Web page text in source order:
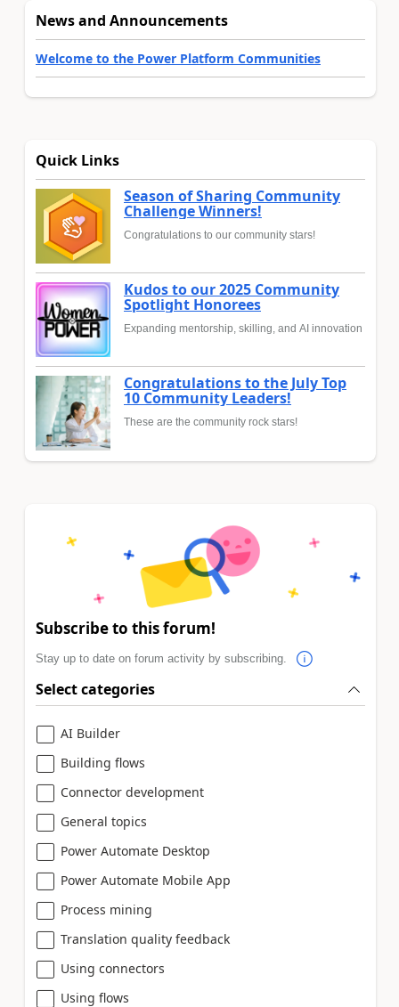
News and Announcements
Welcome to the Power Platform Communities
Quick Links
Season of Sharing Community
Challenge Winners!
Congratulations to our community stars!
Kudos to our 2025 Community
Spotlight Honorees
Expanding mentorship, skilling, and AI innovation
Congratulations to the July Top
10 Community Leaders!
These are the community rock stars!
Subscribe to this forum!
Stay up to date on forum activity by subscribing.
Select categories
AI Builder
Building flows
Connector development
General topics
Power Automate Desktop
Power Automate Mobile App
Process mining
Translation quality feedback
Using connectors
Using flows